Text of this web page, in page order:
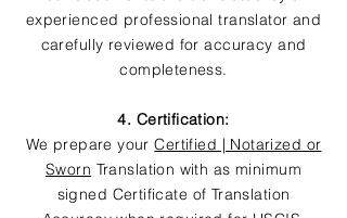
experienced professional translator and
carefully reviewed for accuracy and
completeness.
4. Certification:
We prepare yourCertified | Notarized or
Sworn Translation with as minimum
signed Certificate of Translation